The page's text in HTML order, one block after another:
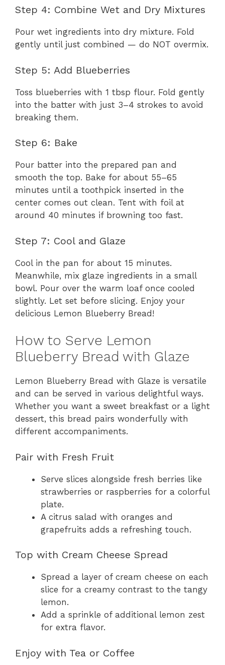
Step 4: Combine Wet and Dry Mixtures
Pour wet ingredients into dry mixture. Fold
gently until just combined — do NOT overmix.
Step 5: Add Blueberries
Toss blueberries with 1 tbsp flour. Fold gently
into the batter with just 3–4 strokes to avoid
breaking them.
Step 6: Bake
Pour batter into the prepared pan and
smooth the top. Bake for about 55–65
minutes until a toothpick inserted in the
center comes out clean. Tent with foil at
around 40 minutes if browning too fast.
Step 7: Cool and Glaze
Cool in the pan for about 15 minutes.
Meanwhile, mix glaze ingredients in a small
bowl. Pour over the warm loaf once cooled
slightly. Let set before slicing. Enjoy your
delicious Lemon Blueberry Bread!
How to Serve Lemon
Blueberry Bread with Glaze
Lemon Blueberry Bread with Glaze is versatile
and can be served in various delightful ways.
Whether you want a sweet breakfast or a light
dessert, this bread pairs wonderfully with
different accompaniments.
Pair with Fresh Fruit
Serve slices alongside fresh berries like
strawberries or raspberries for a colorful
plate.
A citrus salad with oranges and
grapefruits adds a refreshing touch.
Top with Cream Cheese Spread
Spread a layer of cream cheese on each
slice for a creamy contrast to the tangy
lemon.
Add a sprinkle of additional lemon zest
for extra flavor.
Enjoy with Tea or Coffee